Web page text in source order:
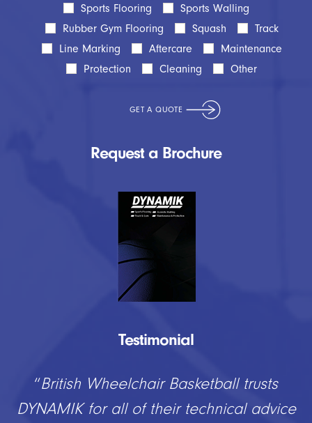
Sports Flooring
Sports Walling
Rubber Gym Flooring
Squash
Track
Line Marking
Aftercare
Maintenance
Protection
Cleaning Other
Request a Brochure
Testimonial
“British Wheelchair Basketball trusts
DYNAMIK for all of their technical advice